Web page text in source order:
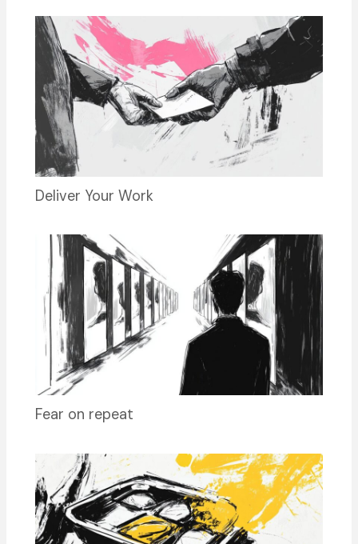
k
Deliver Your Work
Fear on repeat